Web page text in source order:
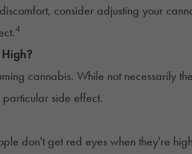
consider adjusting your
4
cannabis. While not necessarily
side effect.
don't get red eyes when they're